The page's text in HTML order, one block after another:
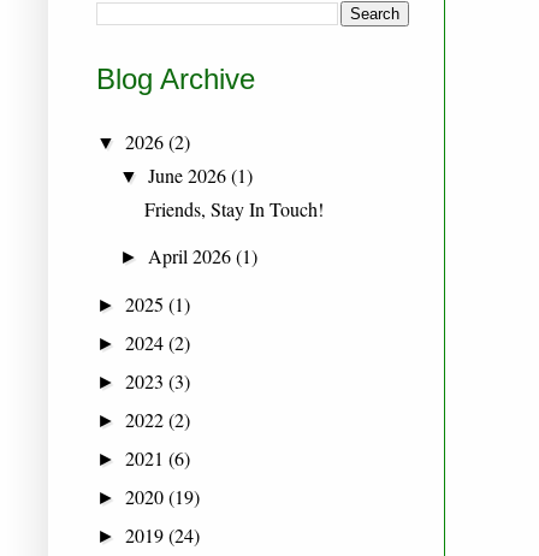
Blog Archive
▼ 2026(2)
▼June 2026(1)
Friends, Stay In Touch!
► April 2026(1)
► 2025 (1)
► 2024(2)
► 2023 (3)
► 2022(2)
► 2021 (6)
► 2020(19)
► 2019(24)